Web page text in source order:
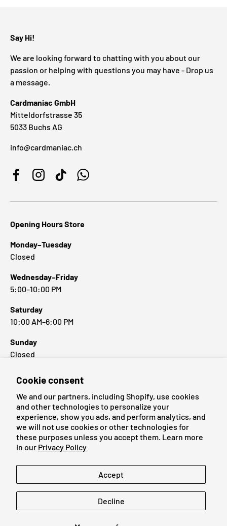
Cookie consent
We and our partners, including Shopify, use cookies
and other technologies to personalize your
experience, show you ads, and perform analytics, and
we will not use cookies or other technologies for
these purposes unless you accept them. Learn more
in our Privacy Policy
Accept
Decline
Say Hi!
We are looking forward to chatting with you about our
passion or helping with questions you may have - Drop us
a message.
Cardmaniac GmbH
Mitteldorfstrasse 35
5033 Buchs AG
info@cardmaniac.ch
FacebookInstagramTikTokWhatsApp
Opening Hours Store
Monday–Tuesday
Closed
Wednesday–Friday
5:00–10:00 PM
Saturday
10:00 AM–6:00 PM
Sunday
Closed
Popular Brands
Payment methods accepted
© 2026Cardmaniac.ch